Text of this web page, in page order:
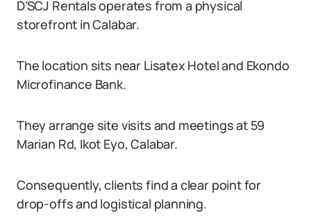
D’SCJ Rentals operates from a physical
storefront in Calabar.
The location sits near Lisatex Hotel and Ekondo
Microfinance Bank.
They arrange site visits and meetings at 59
Marian Rd, Ikot Eyo, Calabar.
Consequently, clients find a clear point for
drop-offs and logistical planning.